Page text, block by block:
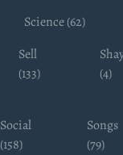
Science (62)
Sell
(133)
(4)
Social
(158)
Songs
(79)